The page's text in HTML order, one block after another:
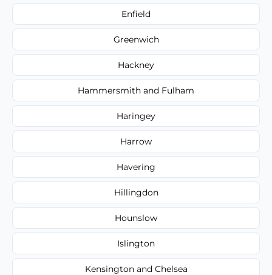
Enfield
Greenwich
Hackney
Hammersmith and Fulham
Haringey
Harrow
Havering
Hillingdon
Hounslow
Islington
Kensington and Chelsea